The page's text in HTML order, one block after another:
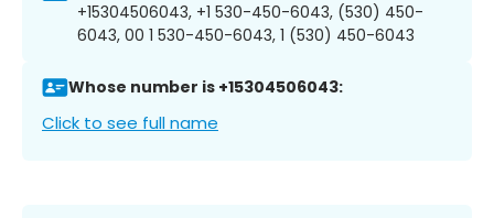
+15304506043, +1 530-450-6043, (530) 450-
6043, 00 1 530-450-6043, 1 (530) 450-6043
Whose number is +15304506043:
Click to see full name